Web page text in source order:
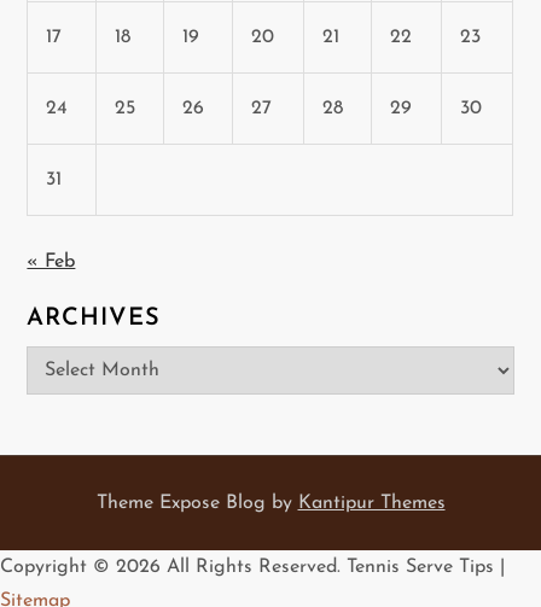
17 18 19 20 21 22 23
24 25 26 27 28 29 30
31
« Feb
ARCHIVES
Archives
Theme Expose Blog by Kantipur Themes
Copyright © 2026 All Rights Reserved. Tennis Serve Tips |
Sitemap